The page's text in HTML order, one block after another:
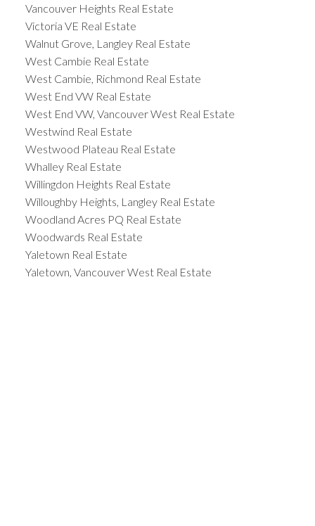
Vancouver Heights Real Estate
Victoria VE Real Estate
Walnut Grove, Langley Real Estate
West Cambie Real Estate
West Cambie, Richmond Real Estate
West End VW Real Estate
West End VW, Vancouver West Real Estate
Westwind Real Estate
Westwood Plateau Real Estate
Whalley Real Estate
Willingdon Heights Real Estate
Willoughby Heights, Langley Real Estate
Woodland Acres PQ Real Estate
Woodwards Real Estate
Yaletown Real Estate
Yaletown, Vancouver West Real Estate